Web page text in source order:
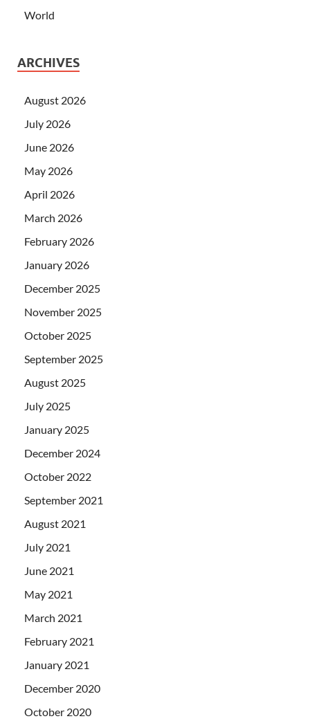
World
ARCHIVES
August 2026
July 2026
June 2026
May 2026
April 2026
March 2026
February 2026
January 2026
December 2025
November 2025
October 2025
September 2025
August 2025
July 2025
January 2025
December 2024
October 2022
September 2021
August 2021
July 2021
June 2021
May 2021
March 2021
February 2021
January 2021
December 2020
October 2020